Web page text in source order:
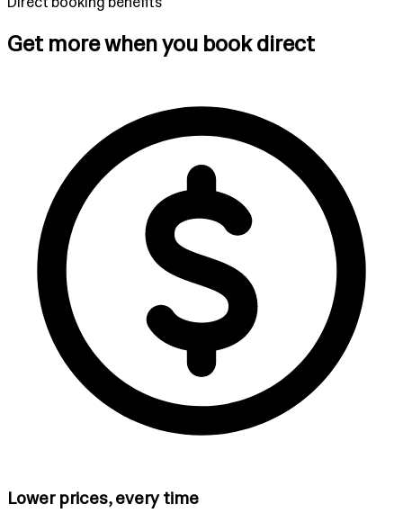
Get more when you book direct
Lower prices, every time